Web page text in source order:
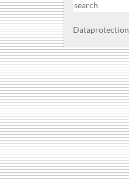
Dataprotection